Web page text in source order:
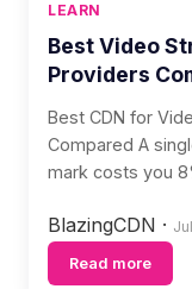
LEARN
Best Video
Providers
Best CDN for
Compared A
mark costs you
BlazingCDN ·
Read more